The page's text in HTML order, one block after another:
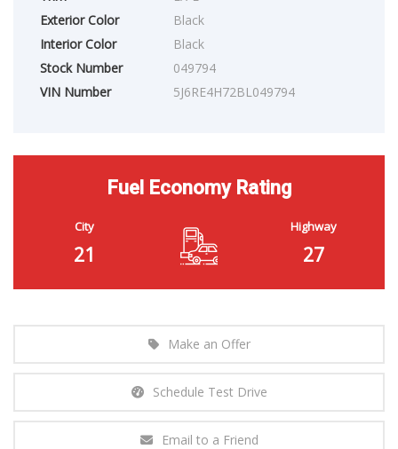
Exterior Color
Black
Interior Color
Black
Stock Number
049794
VIN Number
5J6RE4H72BL049794
Fuel Economy Rating
City
21
Highway
27
Make an Offer
Schedule Test Drive
Email to a Friend